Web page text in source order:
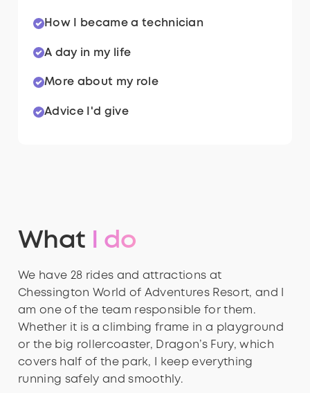
How I became a technician
A day in my life
More about my role
Advice I'd give
What I do
We have 28 rides and attractions at
Chessington World of Adventures Resort, and I
am one of the team responsible for them.
Whether it is a climbing frame in a playground
or the big rollercoaster, Dragon’s Fury, which
covers half of the park, I keep everything
running safely and smoothly.